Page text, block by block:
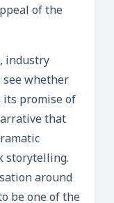
of the
industry
see whether
promise of
that
storytelling.
around
be one of the